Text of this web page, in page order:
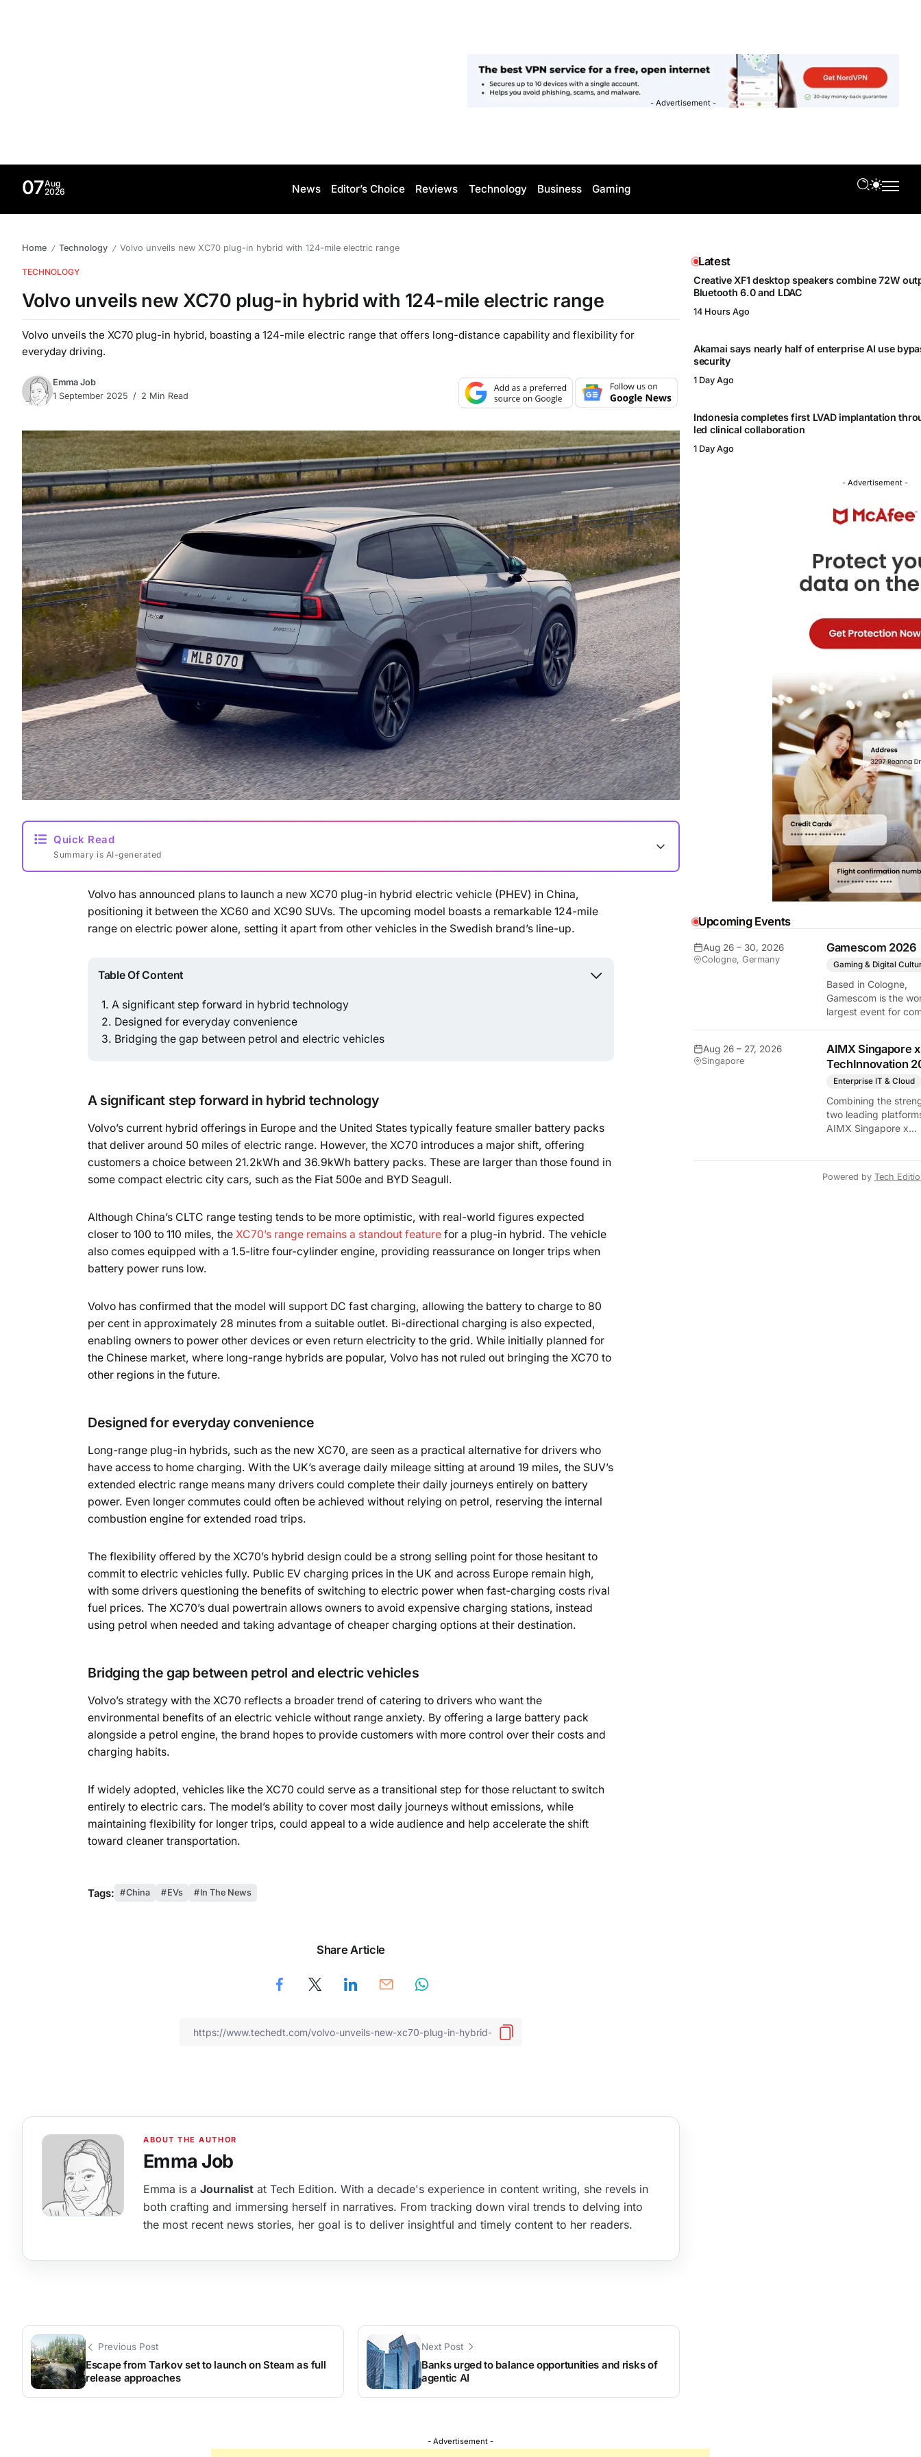
- Advertisement -
07Aug
2026
News Editor’s Choice Reviews Technology Business Gaming
Home / Technology / Volvo unveils new XC70 plug-in hybrid with 124-mile electric range
TECHNOLOGY
Volvo unveils new XC70 plug-in hybrid with 124-mile electric range
Volvo unveils the XC70 plug-in hybrid, boasting a 124-mile electric range that offers long-distance capability and flexibility for
everyday driving.
Emma Job
1 September 2025
2 Min Read
Quick Read
Summary is AI-generated
Loading summary...
Volvo has announced plans to launch a new XC70 plug-in hybrid electric vehicle (PHEV) in China,
positioning it between the XC60 and XC90 SUVs. The upcoming model boasts a remarkable 124-mile
range on electric power alone, setting it apart from other vehicles in the Swedish brand’s line-up.
Table Of Content
A significant step forward in hybrid technology
Designed for everyday convenience
Bridging the gap between petrol and electric vehicles
A significant step forward in hybrid technology
Volvo’s current hybrid offerings in Europe and the United States typically feature smaller battery packs
that deliver around 50 miles of electric range. However, the XC70 introduces a major shift, offering
customers a choice between 21.2kWh and 36.9kWh battery packs. These are larger than those found in
some compact electric city cars, such as the Fiat 500e and BYD Seagull.
Although China’s CLTC range testing tends to be more optimistic, with real-world figures expected
closer to 100 to 110 miles, the XC70’s range remains a standout feature for a plug-in hybrid. The vehicle
also comes equipped with a 1.5-litre four-cylinder engine, providing reassurance on longer trips when
battery power runs low.
Volvo has confirmed that the model will support DC fast charging, allowing the battery to charge to 80
per cent in approximately 28 minutes from a suitable outlet. Bi-directional charging is also expected,
enabling owners to power other devices or even return electricity to the grid. While initially planned for
the Chinese market, where long-range hybrids are popular, Volvo has not ruled out bringing the XC70 to
other regions in the future.
Designed for everyday convenience
Long-range plug-in hybrids, such as the new XC70, are seen as a practical alternative for drivers who
have access to home charging. With the UK’s average daily mileage sitting at around 19 miles, the SUV’s
extended electric range means many drivers could complete their daily journeys entirely on battery
power. Even longer commutes could often be achieved without relying on petrol, reserving the internal
combustion engine for extended road trips.
The flexibility offered by the XC70’s hybrid design could be a strong selling point for those hesitant to
commit to electric vehicles fully. Public EV charging prices in the UK and across Europe remain high,
with some drivers questioning the benefits of switching to electric power when fast-charging costs rival
fuel prices. The XC70’s dual powertrain allows owners to avoid expensive charging stations, instead
using petrol when needed and taking advantage of cheaper charging options at their destination.
Bridging the gap between petrol and electric vehicles
Volvo’s strategy with the XC70 reflects a broader trend of catering to drivers who want the
environmental benefits of an electric vehicle without range anxiety. By offering a large battery pack
alongside a petrol engine, the brand hopes to provide customers with more control over their costs and
charging habits.
If widely adopted, vehicles like the XC70 could serve as a transitional step for those reluctant to switch
entirely to electric cars. The model’s ability to cover most daily journeys without emissions, while
maintaining flexibility for longer trips, could appeal to a wide audience and help accelerate the shift
toward cleaner transportation.
Tags: China EVs In The News
Share Article
Emma Job
Emma is a Journalist at Tech Edition. With a decade's experience in content writing, she revels in
both crafting and immersing herself in narratives. From tracking down viral trends to delving into
the most recent news stories, her goal is to deliver insightful and timely content to her readers.
Previous Post
Escape from Tarkov set to launch on Steam as full
release approaches
Next Post
Banks urged to balance opportunities and risks of
agentic AI
Latest
Creative XF1 desktop speakers combine 72W
Bluetooth 6.0 and LDAC
14 Hours Ago
Akamai says nearly half of enterprise AI use
security
1 Day Ago
Indonesia completes first LVAD implantation
led clinical collaboration
1 Day Ago
- Advertisement -
Upcoming Events
Aug 26 – 30, 2026
Cologne, Germany
Gamescom 2026
Gaming & Digital
Based in Cologne,
Gamescom is the
largest event for
attendee numbers.
show features world
premieres and
define the global
industry.
Aug 26 – 27, 2026
Singapore
AIMX Singapore x
TechInnovation
Enterprise IT & Cloud
Combining the
two leading
AIMX Singapore x
innovators, investors,
Powered by Tech
- Advertisement -